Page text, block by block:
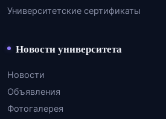
Университетские сертификаты
Новости университета
Новости
Объявления
Фотогалерея